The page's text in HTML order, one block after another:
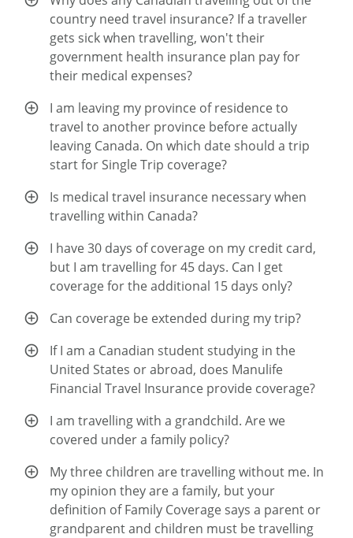
country need travel insurance? If a traveller
gets sick when travelling, won't their
government health insurance plan pay for
their medical expenses?
I am leaving my province of residence to
travel to another province before actually
leaving Canada. On which date should a trip
start for Single Trip coverage?
Is medical travel insurance necessary when
travelling within Canada?
I have 30 days of coverage on my credit card,
but I am travelling for 45 days. Can I get
coverage for the additional 15 days only?
Can coverage be extended during my trip?
If I am a Canadian student studying in the
United States or abroad, does Manulife
Financial Travel Insurance provide coverage?
I am travelling with a grandchild. Are we
covered under a family policy?
My three children are travelling without me. In
my opinion they are a family, but your
definition of Family Coverage says a parent or
grandparent and children must be travelling